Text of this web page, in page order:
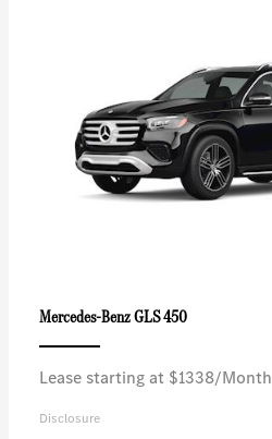
Mercedes-BenzGLS 450
Lease starting at $1338/Month
Disclosure